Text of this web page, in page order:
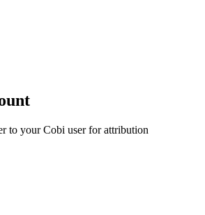
to your Cobi user for attribution